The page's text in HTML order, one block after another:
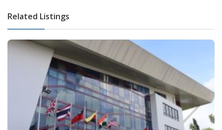
Related Listings